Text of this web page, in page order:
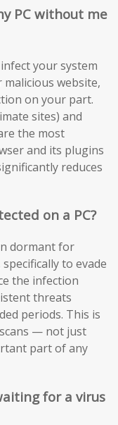
PC without me
your system
website,
on your part.
sites) and
the most
and its plugins
reduces
on a PC?
dormant for
to evade
the infection
threats
periods. This is
— not just
part of any
for a virus